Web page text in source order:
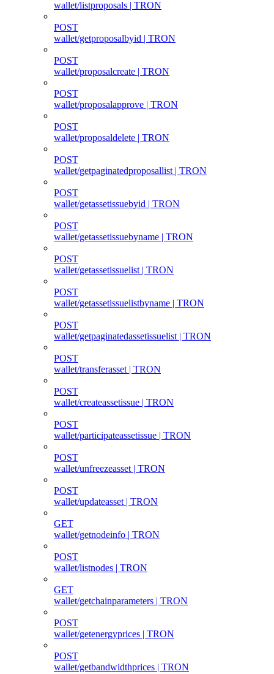
wallet/listproposals | TRON
POST
wallet/getproposalbyid | TRON
POST
wallet/proposalcreate | TRON
POST
wallet/proposalapprove | TRON
POST
wallet/proposaldelete | TRON
POST
wallet/getpaginatedproposallist | TRON
POST
wallet/getassetissuebyid | TRON
POST
wallet/getassetissuebyname | TRON
POST
wallet/getassetissuelist | TRON
POST
wallet/getassetissuelistbyname | TRON
POST
wallet/getpaginatedassetissuelist | TRON
POST
wallet/transferasset | TRON
POST
wallet/createassetissue | TRON
POST
wallet/participateassetissue | TRON
POST
wallet/unfreezeasset | TRON
POST
wallet/updateasset | TRON
GET
wallet/getnodeinfo | TRON
POST
wallet/listnodes | TRON
GET
wallet/getchainparameters | TRON
POST
wallet/getenergyprices | TRON
POST
wallet/getbandwidthprices | TRON